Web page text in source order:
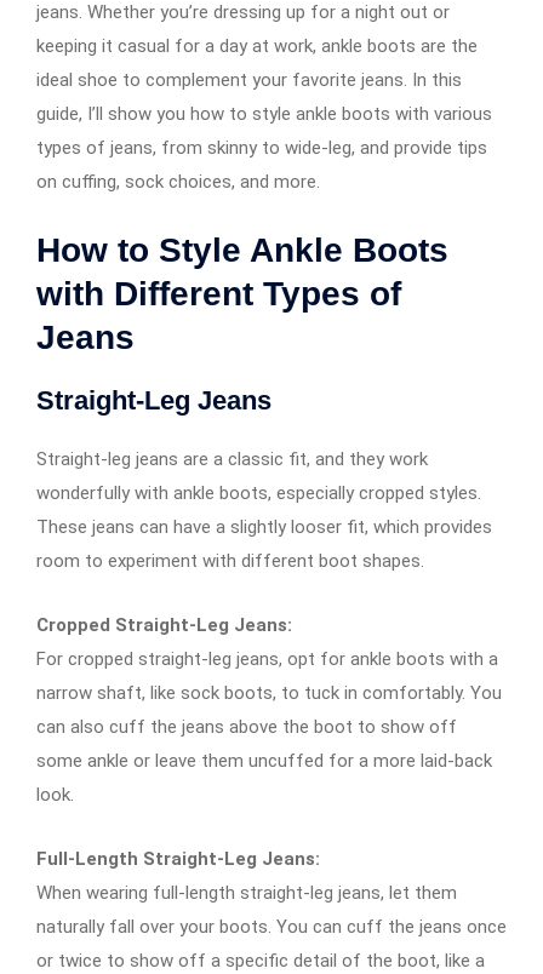
jeans. Whether you’re dressing up for a night out or
keeping it casual for a day at work, ankle boots are the
ideal shoe to complement your favorite jeans. In this
guide, I’ll show you how to style ankle boots with various
types of jeans, from skinny to wide-leg, and provide tips
on cuffing, sock choices, and more.
How to Style Ankle Boots
with Different Types of
Jeans
Straight-Leg Jeans
Straight-leg jeans are a classic fit, and they work
wonderfully with ankle boots, especially cropped styles.
These jeans can have a slightly looser fit, which provides
room to experiment with different boot shapes.
Cropped Straight-Leg Jeans:
For cropped straight-leg jeans, opt for ankle boots with a
narrow shaft, like sock boots, to tuck in comfortably. You
can also cuff the jeans above the boot to show off
some ankle or leave them uncuffed for a more laid-back
look.
Full-Length Straight-Leg Jeans:
When wearing full-length straight-leg jeans, let them
naturally fall over your boots. You can cuff the jeans once
or twice to show off a specific detail of the boot, like a